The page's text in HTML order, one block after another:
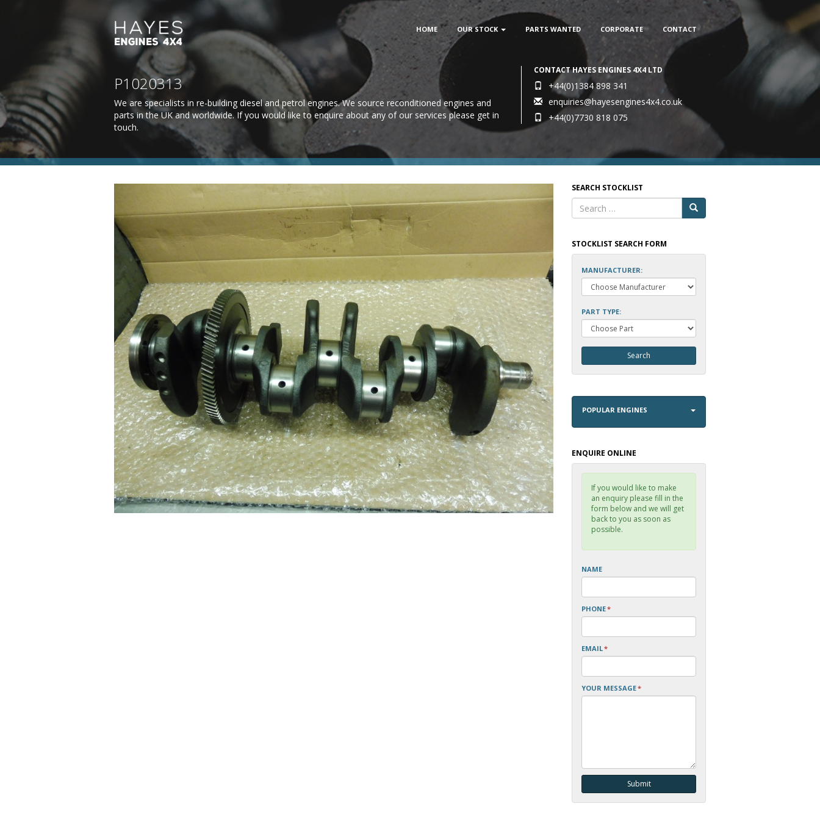
HOME OUR STOCK PARTS WANTED CORPORATE CONTACT
P1020313
We are specialists in re-building diesel and petrol engines. We source reconditioned engines and
parts in the UK and worldwide. If you would like to enquire about any of our services please get in
touch.
CONTACT HAYES ENGINES 4X4 LTD
+44(0)1384 898 341
enquiries@hayesengines4x4.co.uk
+44(0)7730 818 075
SEARCH STOCKLIST
STOCKLIST SEARCH FORM
MANUFACTURER:
PART TYPE:
POPULAR ENGINES
ENQUIRE ONLINE
If you would like to make
an enquiry please fill in the
form below and we will get
back to you as soon as
possible.
NAME
PHONE*
EMAIL*
YOUR MESSAGE*